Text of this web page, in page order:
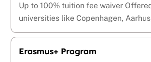
Up to 100% tuition fee waiver
universities like Copenhagen,
Erasmus+ Program